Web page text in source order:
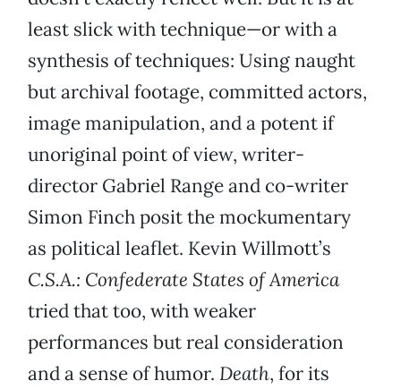
least slick with technique—or with a
synthesis of techniques: Using naught
but archival footage, committed actors,
image manipulation, and a potent if
unoriginal point of view, writer-
director Gabriel Range and co-writer
Simon Finch posit the mockumentary
as political leaflet. Kevin Willmott’s
C.S.A.: Confederate States of America
tried that too, with weaker
performances but real consideration
and a sense of humor. Death, for its